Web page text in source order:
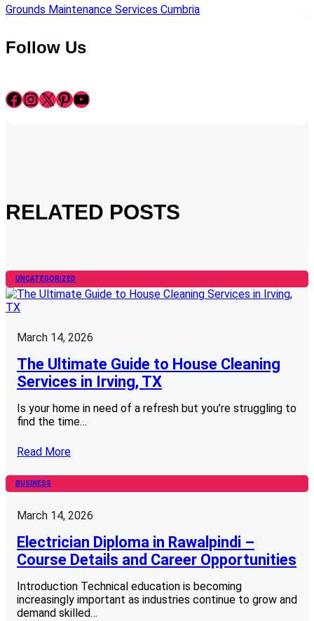
Grounds Maintenance Services Cumbria
Follow Us
Facebook InstagramX Pinterest YouTube
RELATED POSTS
UNCATEGORIZED
March 14, 2026
The Ultimate Guide to House Cleaning
Services in Irving, TX
Is your home in need of a refresh but you’re struggling to
find the time…
Read More
BUSINESS
March 14, 2026
Electrician Diploma in Rawalpindi –
Course Details and Career Opportunities
Introduction Technical education is becoming
increasingly important as industries continue to grow and
demand skilled…